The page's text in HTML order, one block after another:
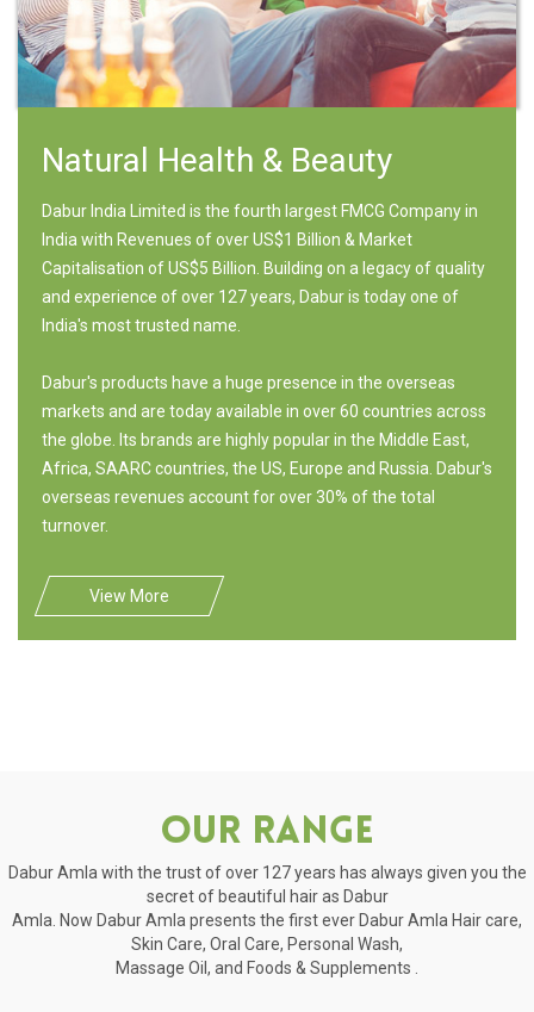
Natural Health & Beauty
Dabur India Limited is the fourth largest FMCG Company in
India with Revenues of over US$1 Billion & Market
Capitalisation of US$5 Billion. Building on a legacy of quality
and experience of over 127 years, Dabur is today one of
India's most trusted name.
Dabur's products have a huge presence in the overseas
markets and are today available in over 60 countries across
the globe. Its brands are highly popular in the Middle East,
Africa, SAARC countries, the US, Europe and Russia. Dabur's
overseas revenues account for over 30% of the total
turnover.
View More
Our Range
Dabur Amla with the trust of over 127 years has always given you the
secret of beautiful hair as Dabur
Amla. Now Dabur Amla presents the first ever Dabur Amla Hair care,
Skin Care, Oral Care, Personal Wash,
Massage Oil, and Foods & Supplements .